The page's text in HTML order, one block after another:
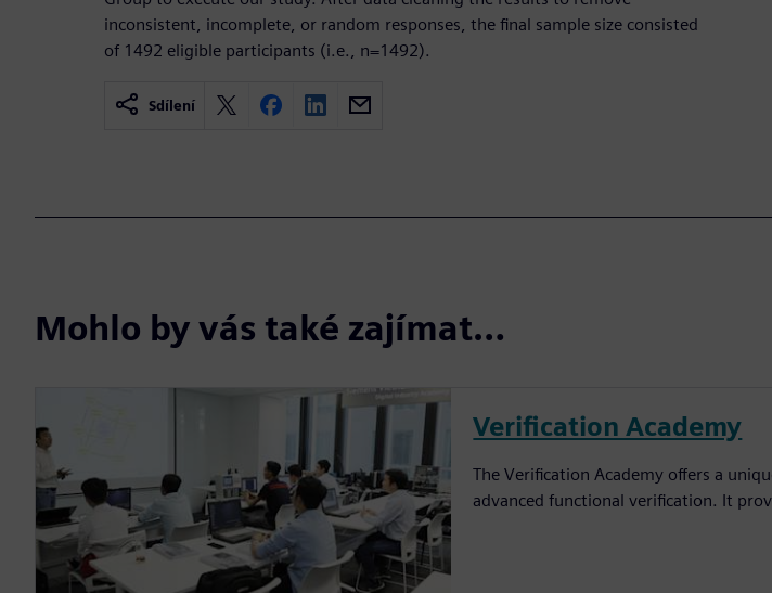
inconsistent, incomplete, or random responses, the final sample size consisted
of 1492 eligible participants (i.e., n=1492).
Sdílení
Mohlo by vás také zajímat…
Verification Academy
The Verification Academy offers a
advanced functional verification. It